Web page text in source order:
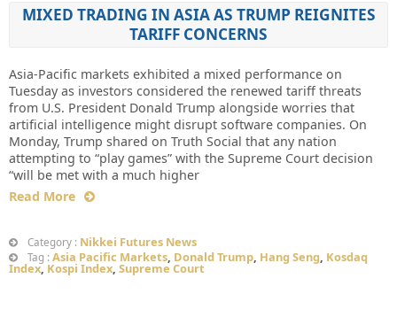
MIXED TRADING IN ASIA AS TRUMP REIGNITES
TARIFF CONCERNS
Asia-Pacific markets exhibited a mixed performance on
Tuesday as investors considered the renewed tariff threats
from U.S. President Donald Trump alongside worries that
artificial intelligence might disrupt software companies. On
Monday, Trump shared on Truth Social that any nation
attempting to “play games” with the Supreme Court decision
“will be met with a much higher
Read More
Category : Nikkei Futures News
Tag : Asia Pacific Markets, Donald Trump, Hang Seng, Kosdaq
Index, Kospi Index, Supreme Court